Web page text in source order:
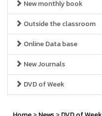
New monthly book
Outside the classroom
Online Data base
New Journals
DVD of Week